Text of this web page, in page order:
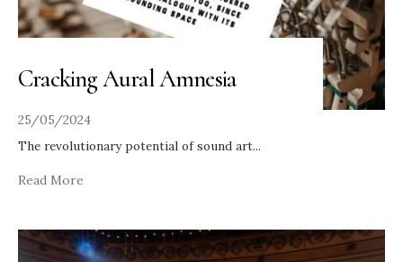
Cracking Aural Amnesia
25/05/2024
The revolutionary potential of sound art...
Read More